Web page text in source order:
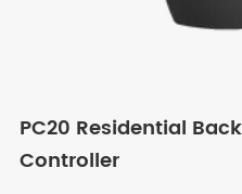
PC20 Residential
Controller